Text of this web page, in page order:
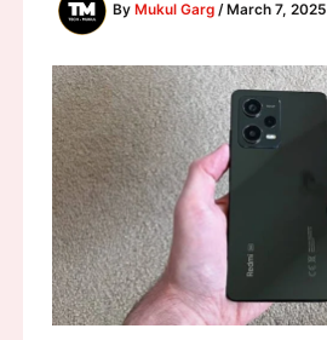
By Mukul Garg / March 7, 2025